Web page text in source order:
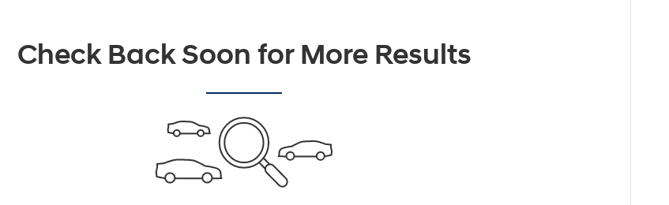
Check Back Soon for More Results